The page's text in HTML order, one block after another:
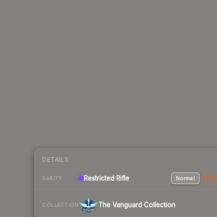
DETAILS
RARITY Restricted Rifle Normal
COLLECTION The Vanguard Collection